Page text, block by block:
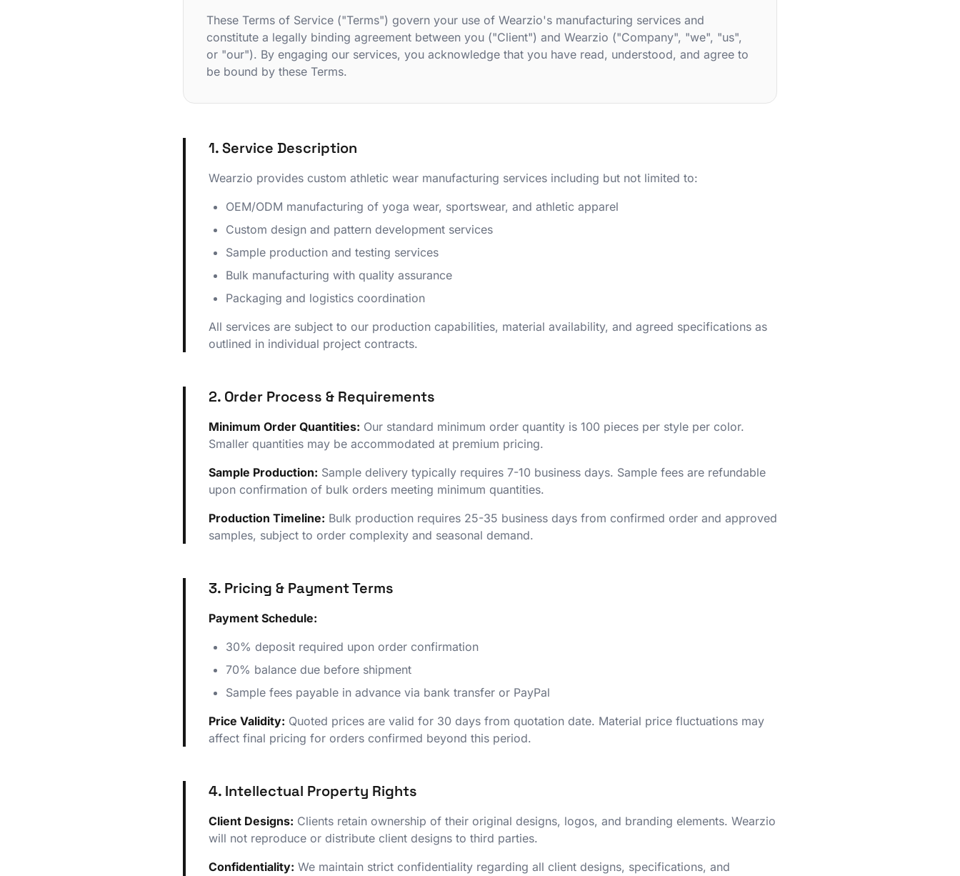
These Terms of Service ("Terms") govern your use of Wearzio's manufacturing services and
constitute a legally binding agreement between you ("Client") and Wearzio ("Company", "we", "us",
or "our"). By engaging our services, you acknowledge that you have read, understood, and agree to
be bound by these Terms.
1. Service Description
Wearzio provides custom athletic wear manufacturing services including but not limited to:
OEM/ODM manufacturing of yoga wear, sportswear, and athletic apparel
Custom design and pattern development services
Sample production and testing services
Bulk manufacturing with quality assurance
Packaging and logistics coordination
All services are subject to our production capabilities, material availability, and agreed specifications as
outlined in individual project contracts.
2. Order Process & Requirements
Minimum Order Quantities: Our standard minimum order quantity is 100 pieces per style per color.
Smaller quantities may be accommodated at premium pricing.
Sample Production: Sample delivery typically requires 7-10 business days. Sample fees are refundable
upon confirmation of bulk orders meeting minimum quantities.
Production Timeline: Bulk production requires 25-35 business days from confirmed order and approved
samples, subject to order complexity and seasonal demand.
3. Pricing & Payment Terms
Payment Schedule:
30% deposit required upon order confirmation
70% balance due before shipment
Sample fees payable in advance via bank transfer or PayPal
Price Validity: Quoted prices are valid for 30 days from quotation date. Material price fluctuations may
affect final pricing for orders confirmed beyond this period.
4. Intellectual Property Rights
Client Designs: Clients retain ownership of their original designs, logos, and branding elements. Wearzio
will not reproduce or distribute client designs to third parties.
Confidentiality: We maintain strict confidentiality regarding all client designs, specifications, and